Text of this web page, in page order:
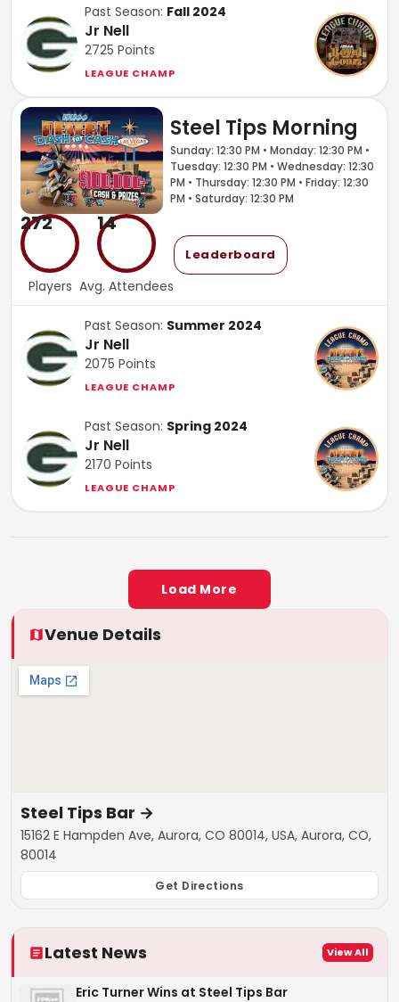
Past Season: Fall 2024
Jr Nell
2725 Points
LEAGUE CHAMP
Steel Tips Morning
Sunday: 12:30 PM • Monday: 12:30 PM •
Tuesday: 12:30 PM • Wednesday: 12:30
PM • Thursday: 12:30 PM • Friday: 12:30
PM • Saturday: 12:30 PM
272
Players
14
Avg. Attendees
Leaderboard
Past Season: Summer 2024
Jr Nell
2075 Points
LEAGUE CHAMP
Past Season: Spring 2024
Jr Nell
2170 Points
LEAGUE CHAMP
Load More
Venue Details
Steel Tips Bar →
15162 E Hampden Ave, Aurora, CO 80014, USA, Aurora, CO,
80014
Get Directions
Latest News View All
Eric Turner Wins at Steel Tips Bar